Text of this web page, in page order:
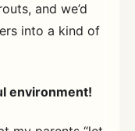
and we’d
into a kind of
environment!